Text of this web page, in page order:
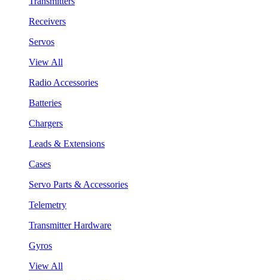
Receivers
Servos
View All
Radio Accessories
Batteries
Chargers
Leads & Extensions
Cases
Servo Parts & Accessories
Telemetry
Transmitter Hardware
Gyros
View All